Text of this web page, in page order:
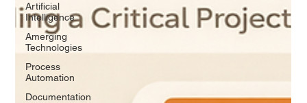
Artificial
Intelligence
Amerging
Technologies
Process
Automation
Documentation